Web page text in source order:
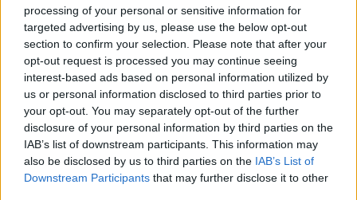
processing of your personal or sensitive information for
targeted advertising by us, please use the below opt-out
section to confirm your selection. Please note that after your
opt-out request is processed you may continue seeing
interest-based ads based on personal information utilized by
us or personal information disclosed to third parties prior to
your opt-out. You may separately opt-out of the further
disclosure of your personal information by third parties on the
IAB’s list of downstream participants. This information may
also be disclosed by us to third parties on the IAB’s List of
Downstream Participants that may further disclose it to other
airports, avoiding London Southend, which would be surplus to
requirement anyway.
Environmental considerations also seem to have been woefully
overlooked. A Thames Estuary development would impose on
five separate Special Protection Areas, as well as causing tidal
shifts and various kinds of pollution. There’s also the possibility
of a bird-sterilisation programme and, of course, extensive
unchaining of protestors from nearby trees!